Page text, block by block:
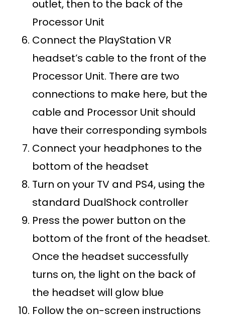
outlet, then to the back of the
Processor Unit
Connect the PlayStation VR
headset’s cable to the front of the
Processor Unit. There are two
connections to make here, but the
cable and Processor Unit should
have their corresponding symbols
Connect your headphones to the
bottom of the headset
Turn on your TV and PS4, using the
standard DualShock controller
Press the power button on the
bottom of the front of the headset.
Once the headset successfully
turns on, the light on the back of
the headset will glow blue
Follow the on-screen instructions